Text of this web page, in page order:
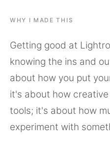
WHY I MADE THIS
Getting good at
knowing the ins and
about how you put
it's about how
tools; it's about how
experiment with